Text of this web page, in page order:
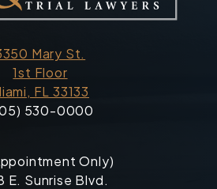
Mary St.
1st Floor
FL 33133
530-0000
Only)
E. Sunrise Blvd.